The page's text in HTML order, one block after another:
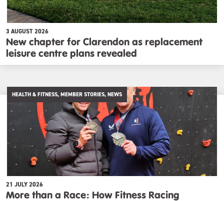
3 AUGUST 2026
New chapter for Clarendon as replacement
leisure centre plans revealed
HEALTH & FITNESS, MEMBER STORIES, NEWS
21 JULY 2026
More than a Race: How Fitness Racing